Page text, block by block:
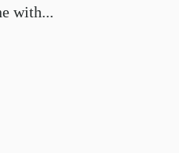
with...